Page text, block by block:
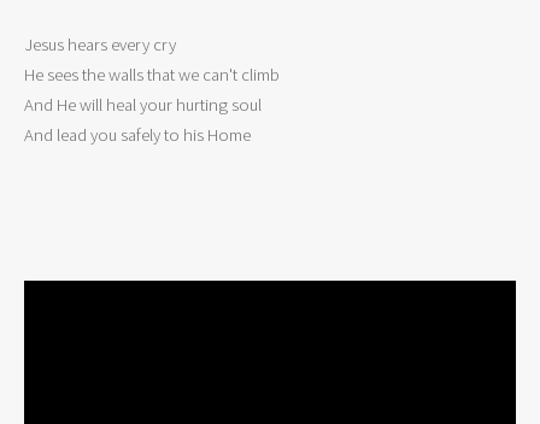
Jesus hears every cry
He sees the walls that we can't climb
And He will heal your hurting soul
And lead you safely to his Home